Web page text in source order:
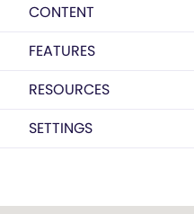
CONTENT
FEATURES
RESOURCES
SETTINGS